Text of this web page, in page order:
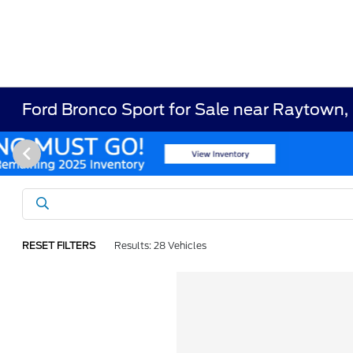
Ford Bronco Sport for Sale near Raytown,
RESET FILTERS Results: 28 Vehicles